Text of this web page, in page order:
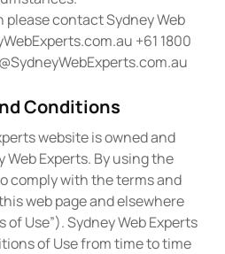
please contact Sydney Web
+61 1800
Conditions
website is owned and
Web Experts. By using the
comply with the terms and
web page and elsewhere
Use”). Sydney Web Experts
of Use from time to time